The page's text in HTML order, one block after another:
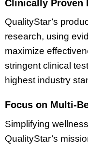
Clinically Proven
QualityStar’s
research, using
maximize
stringent clinical
highest industry
Focus on Multi-
Simplifying
QualityStar’s